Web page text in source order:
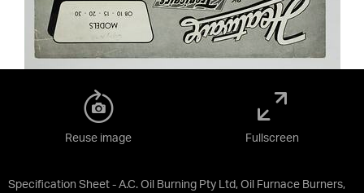
Specification Sheet - A.C. Oil Burning Pty Ltd, Oil Furnace Burners,
Reuse image Fullscreen